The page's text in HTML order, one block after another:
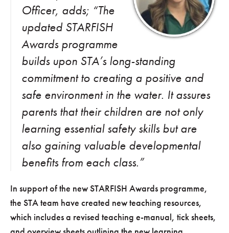
Officer, adds; “The
updated STARFISH
Awards programme
builds upon STA’s long-standing
commitment to creating a positive and
safe environment in the water. It assures
parents that their children are not only
learning essential safety skills but are
also gaining valuable developmental
benefits from each class.”
In support of the new STARFISH Awards programme,
the STA team have created new teaching resources,
which includes a revised teaching e-manual, tick sheets,